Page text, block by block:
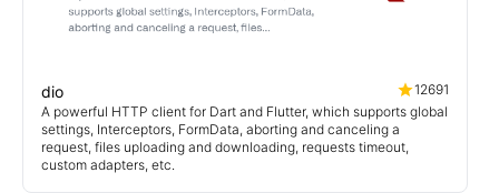
dio
12691
A powerful HTTP client for Dart and Flutter, which supports global
settings, Interceptors, FormData, aborting and canceling a
request, files uploading and downloading, requests timeout,
custom adapters, etc.